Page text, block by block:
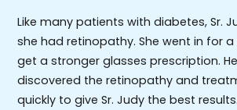
Like many patients with diabetes, Sr.
she had retinopathy. She went in for
get a stronger glasses prescription.
discovered the retinopathy and
quickly to give Sr. Judy the best